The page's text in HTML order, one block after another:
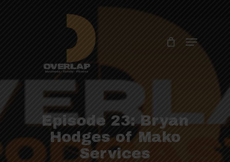
Menu
Episode 23: Bryan
Hodges of Mako
Services